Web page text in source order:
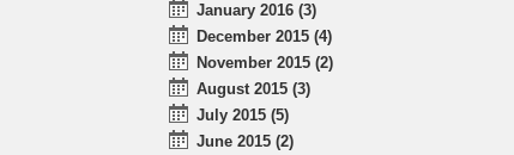
January 2016 (3)
December 2015 (4)
November 2015 (2)
August 2015 (3)
July 2015 (5)
June 2015 (2)